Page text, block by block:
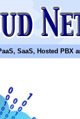
SaaS, Hosted PBX